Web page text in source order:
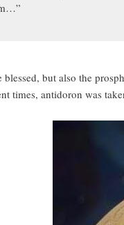
but also the
times, antidoron was